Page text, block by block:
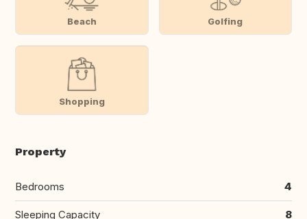
Beach Golfing
Shopping
Property
Bedrooms 4
Sleeping Capacity 8